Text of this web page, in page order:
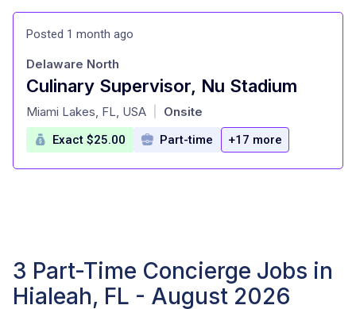
Posted 1 month ago
Culinary Supervisor, Nu Stadium
at
Delaware North
Miami Lakes, FL, USA Onsite
Exact $25.00 Part-time +17 more
3 Part-Time Concierge Jobs in
Hialeah, FL - August 2026